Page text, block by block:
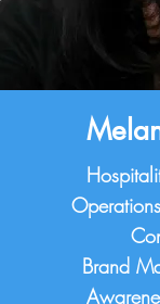
Brand